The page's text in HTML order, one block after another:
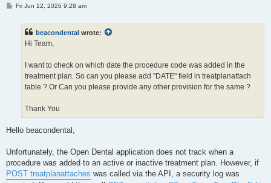
PFri Jun 12, 2026 9:28 am
beacondental wrote:
Hi Team,
I want to check on which date the procedure code was added in the
treatment plan. So can you please add "DATE" field in treatplanattach
table ? Or Can you please provide any other provision for the same ?
Thank You
Hello beacondental,
Unfortunately, the Open Dental application does not track when a
procedure was added to an active or inactive treatment plan. However, if
POST treatplanattaches was called via the API, a security log was